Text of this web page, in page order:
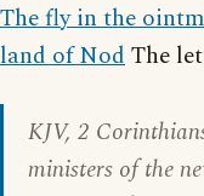
The fly in the
land of NodThe
KJV, 2
ministers of the